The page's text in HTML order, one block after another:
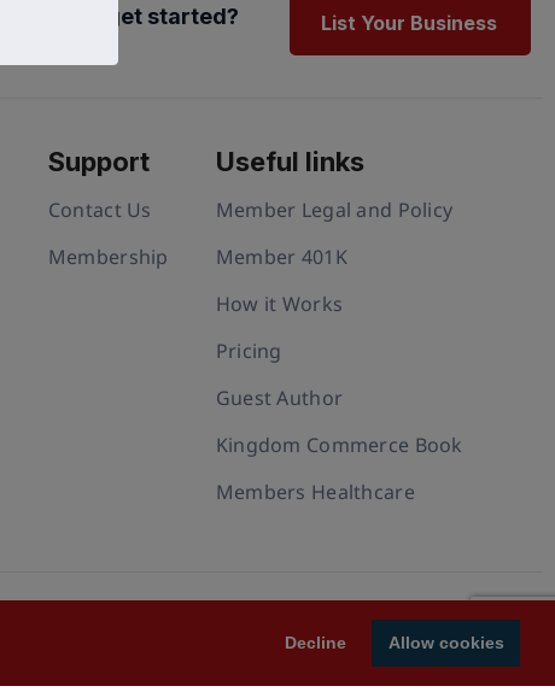
Decline Allow cookies
Ready to get started? List Your Business
Support
Contact Us
Membership
Useful links
Member Legal and Policy
Member 401K
How it Works
Pricing
Guest Author
Kingdom Commerce Book
Members Healthcare